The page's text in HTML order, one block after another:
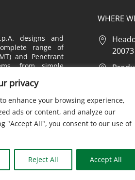
privacy
enhance your browsing experience,
ads or content, and analyze our
"Accept All", you consent to our use of
Reject All Accept All
designs and
range of
and Penetrant
from simple
a complete
used in
WHERE
2 –
20 –
CGM CIGIEMME S.P.A. -